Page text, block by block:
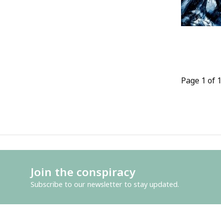
Page 1 of 1
Join the conspiracy
Subscribe to our newsletter to stay updated.